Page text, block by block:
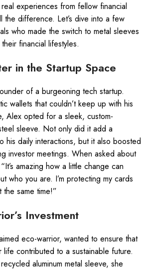
experiences from fellow financial
the difference. Let’s dive into a few
who made the switch to metal sleeves
financial lifestyles.
in the Startup Space
of a burgeoning tech startup.
wallets that couldn’t keep up with his
Alex opted for a sleek, custom-
sleeve. Not only did it add a
his daily interactions, but it also boosted
investor meetings. When asked about
amazing how a little change can
who you are. I’m protecting my cards
the same time!”
Investment
eco-warrior, wanted to ensure that
contributed to a sustainable future.
aluminum metal sleeve, she